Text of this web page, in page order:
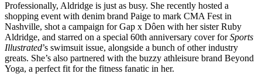
Professionally, Aldridge is just as busy. She recently hosted a
shopping event with denim brand Paige to mark CMA Fest in
Nashville, shot a campaign for Gap x ​​Dôen with her sister Ruby
Aldridge, and starred on a special 60th anniversary cover forSports
Illustrated’s swimsuit issue, alongside a bunch of other industry
greats. She’s also partnered with the buzzy athleisure brand Beyond
Yoga, a perfect fit for the fitness fanatic in her.